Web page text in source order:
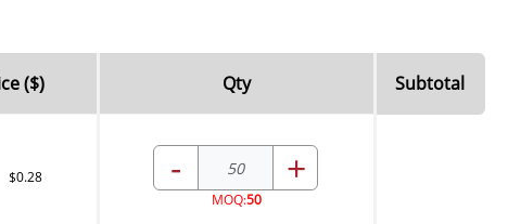
($) Qty Subtotal
$0.28 - +
MOQ:50